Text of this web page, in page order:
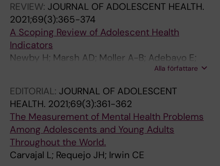
REVIEW: JOURNAL OF ADOLESCENT HEALTH.
2021;69(3):365-374
A Scoping Review of Adolescent Health
Indicators
Newby H; Marsh AD; Moller A-B; Adebayo E;
Azzopardi PS; Carvajal L; Fagan L; Friedman
Guthold R
Alla författare
EDITORIAL: JOURNAL OF ADOLESCENT
HEALTH. 2021;69(3):361-362
The Measurement of Mental Health Problems
Among Adolescents and Young Adults
Throughout the World.
Carvajal L; Requejo JH; Irwin CE